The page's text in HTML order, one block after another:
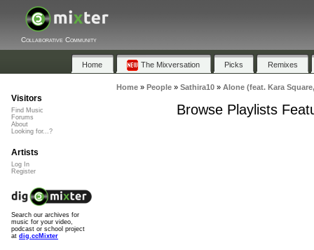
Collaborative Community
Home The Mixversation Picks Remixes
Home» People» Sathira10» Alone (feat. Kara
Browse Playlists
Visitors
Find Music
Forums
About
Looking for...?
Artists
Log In
Register
Search our archives for
music for your video,
podcast or school project
at dig.ccMixter